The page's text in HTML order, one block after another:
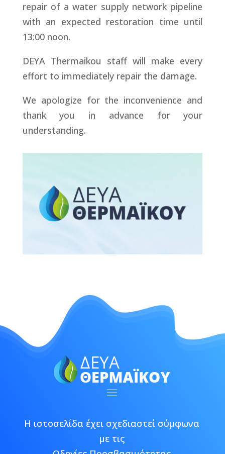
repair of a water supply network pipeline
with an expected restoration time until
13:00 noon.
DEYA Thermaikou staff will make every
effort to immediately repair the damage.
We apologize for the inconvenience and
thank you in advance for your
understanding.
Η ιστοσελίδα έχει σχεδιαστεί σύμφωνα
με τις